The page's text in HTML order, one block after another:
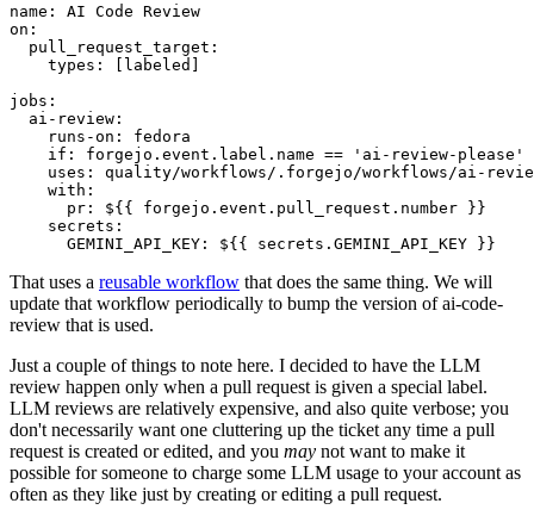
name :
AI Code Review
on :
pull_request_target :
types : [ labeled ]
jobs :
ai-review :
runs-on :
fedora
if :
forgejo.event.label.name == 'ai-review-please'
uses :
quality/workflows/.forgejo/workflows/ai-
with :
pr :
${{ forgejo.event.pull_request.number }}
secrets :
GEMINI_API_KEY : ${{ secrets.GEMINI_API_KEY }}
That uses a reusable workflow that does the same thing. We will
update that workflow periodically to bump the version of ai-code-
review that is used.
Just a couple of things to note here. I decided to have the LLM
review happen only when a pull request is given a special label.
LLM reviews are relatively expensive, and also quite verbose; you
don't necessarily want one cluttering up the ticket any time a pull
request is created or edited, and you may not want to make it
possible for someone to charge some LLM usage to your account as
often as they like just by creating or editing a pull request.